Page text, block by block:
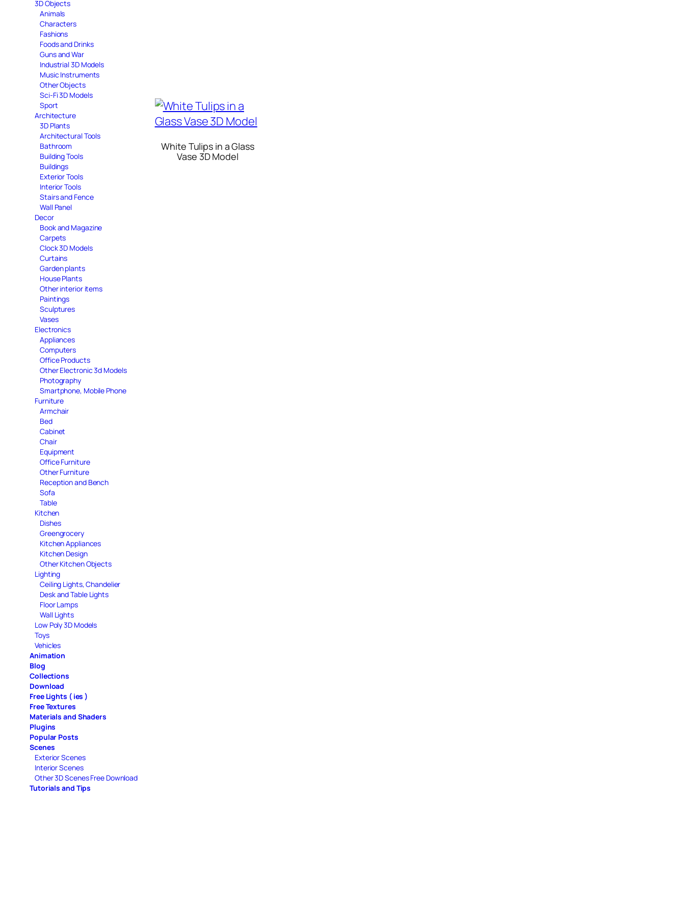
3D Objects
Animals
Characters
Fashions
Foods and Drinks
Guns and War
Industrial 3D Models
Music Instruments
Other Objects
Sci-Fi 3D Models
Sport
Architecture
3D Plants
Architectural Tools
Bathroom
Building Tools
Buildings
Exterior Tools
Interior Tools
Stairs and Fence
Wall Panel
Decor
Book and Magazine
Carpets
Clock 3D Models
Curtains
Garden plants
House Plants
Other interior items
Paintings
Sculptures
Vases
Electronics
Appliances
Computers
Office Products
Other Electronic 3d Models
Photography
Smartphone, Mobile Phone
Furniture
Armchair
Bed
Cabinet
Chair
Equipment
Office Furniture
Other Furniture
Reception and Bench
Sofa
Table
Kitchen
Dishes
Greengrocery
Kitchen Appliances
Kitchen Design
Other Kitchen Objects
Lighting
Ceiling Lights, Chandelier
Desk and Table Lights
Floor Lamps
Wall Lights
Low Poly 3D Models
Toys
Vehicles
Animation
Blog
Collections
Download
Free Lights ( ies )
Free Textures
Materials and Shaders
Plugins
Popular Posts
Scenes
Exterior Scenes
Interior Scenes
Other 3D Scenes Free Download
Tutorials and Tips
White Tulips in a Glass
Vase 3D Model